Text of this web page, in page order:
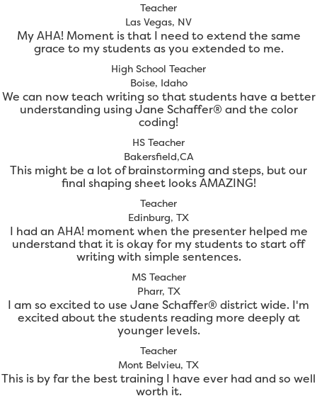
Teacher
Las Vegas, NV
My AHA! Moment is that I need to extend the same
grace to my students as you extended to me.
High School Teacher
Boise, Idaho
We can now teach writing so that students have a better
understanding using Jane Schaffer® and the color
coding!
HS Teacher
Bakersfield,CA
This might be a lot of brainstorming and steps, but our
final shaping sheet looks AMAZING!
Teacher
Edinburg, TX
I had an AHA! moment when the presenter helped me
understand that it is okay for my students to start off
writing with simple sentences.
MS Teacher
Pharr, TX
I am so excited to use Jane Schaffer® district wide. I'm
excited about the students reading more deeply at
younger levels.
Teacher
Mont Belvieu, TX
This is by far the best training I have ever had and so well
worth it.